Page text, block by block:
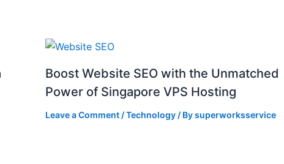
Boost Website SEO with the Unmatched
Power of Singapore VPS Hosting
Leave a Comment /Technology/ Bysuperworksservice